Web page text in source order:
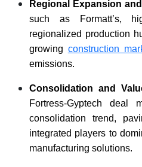
Regional Expansion
such as Formatt’s,
regionalized production
growing construction
emissions.
Consolidation and
Fortress-Gyptech deal
consolidation trend,
integrated players to
manufacturing solutions.